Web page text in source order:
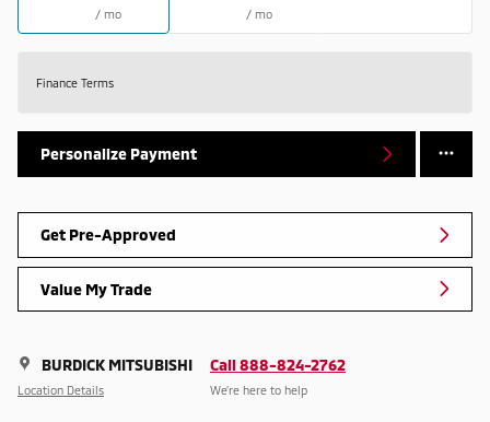
/ mo / mo
Finance Terms
Personalize Payment
Get Pre-Approved
Value My Trade
BURDICK MITSUBISHI
Location Details
Call 888-824-2762
We’re here to help